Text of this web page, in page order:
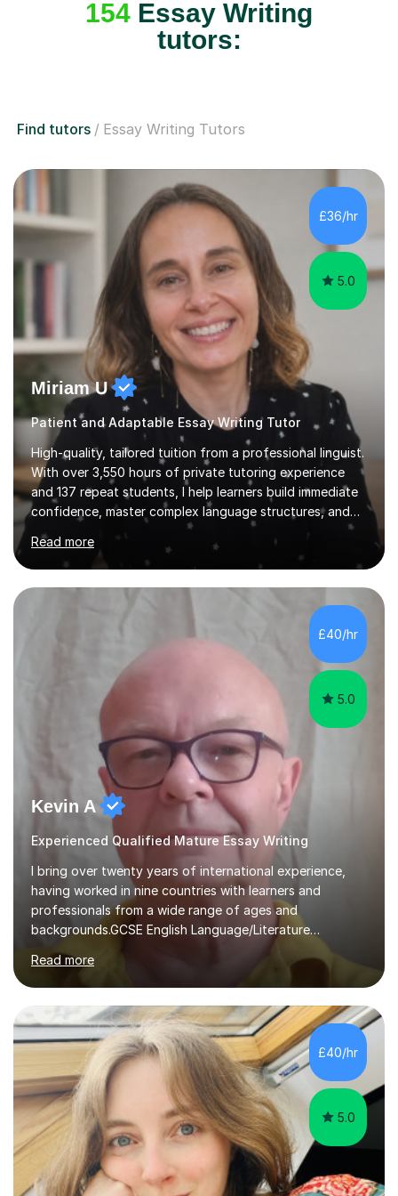
154 Essay Writing
tutors:
Find tutors Essay Writing Tutors
£36/hr
5.0
Miriam U
Patient and Adaptable Essay Writing Tutor
High-quality, tailored tuition from a professional linguist.
With over 3,550 hours of private tutoring experience
and 137 repeat students, I help learners build immediate
confidence, master complex language structures, and
achieve top grades. As a native Spanish speaker with a
PhD in Linguistics from a UK university and 25 years of
live in the UK, I understand how to bridge the gap
between English and Spanish for my students. Spanish
Tuition: Expert preparation from absolute beginner up
to GCSE, A-Level, IB, and Scottish Highers. English
Tuition: Comprehensive support from GCSE up to
Read more
£40/hr
5.0
Kevin A
Experienced Qualified Mature Essay Writing
I bring over twenty years of international experience,
having worked in nine countries with learners and
professionals from a wide range of ages and
backgrounds.GCSE English Language/Literature
Teaching concentrates on critical analysis, language
techniques, structure and commentary.In GCSE English,
past papers provide experience of real exam demands
and a variety of question styles. I also give particular
attention to sentence structure, paragraphs and
punctuation, following recent examiner comments.At A
level, I teach History, focusing on: The Tudors, The
Stuarts,The French Revolution Russian...
Read more
£40/hr
5.0